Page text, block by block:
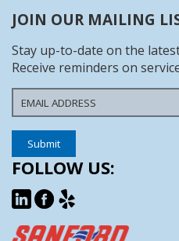
JOIN OUR MAILING
Stay up-to-date on the
Receive reminders on
FOLLOW US: